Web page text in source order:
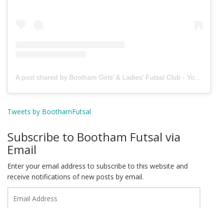
A post shared by Bootham Girls’ & Ladies’ Futsal Club - York (@boothamfutsal)
Tweets by BoothamFutsal
Subscribe to Bootham Futsal via
Email
Enter your email address to subscribe to this website and
receive notifications of new posts by email.
Address